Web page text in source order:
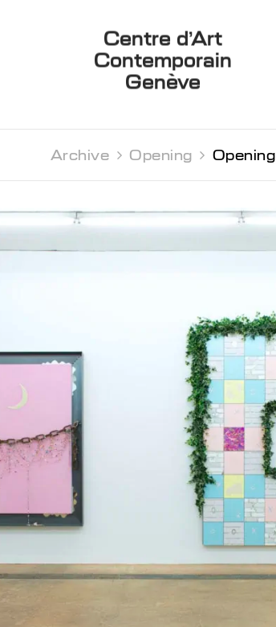
Centre d’Art
Contemporain
Genève
Archive  Opening  Opening